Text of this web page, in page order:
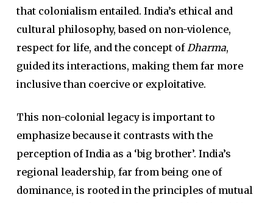
that colonialism entailed. India’s ethical and
cultural philosophy, based on non-violence,
respect for life, and the concept ofDharma,
guided its interactions, making them far more
inclusive than coercive or exploitative.
This non-colonial legacy is important to
emphasize because it contrasts with the
perception of India as a ‘big brother’. India’s
regional leadership, far from being one of
dominance, is rooted in the principles of mutual